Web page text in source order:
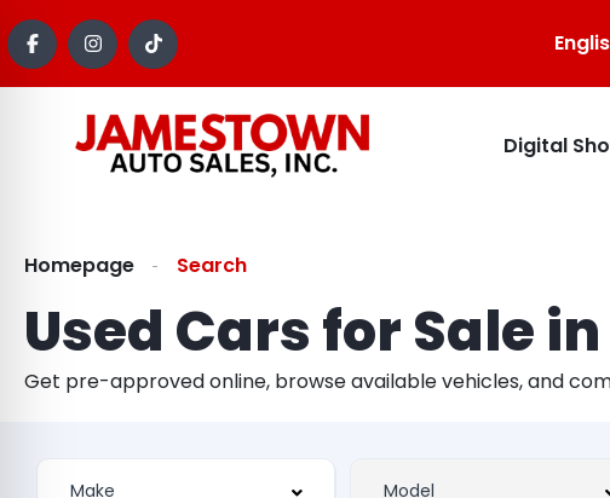
Digital
Homepage Search
Used Cars for Sale in
Get pre-approved online, browse available vehicles, and